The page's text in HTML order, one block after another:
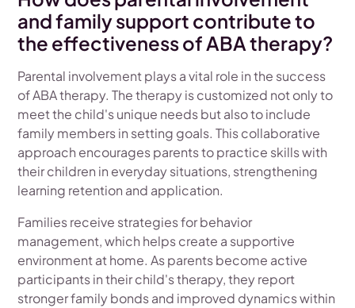
and family support contribute to
the effectiveness of ABA therapy?
Parental involvement plays a vital role in the success
of ABA therapy. The therapy is customized not only to
meet the child's unique needs but also to include
family members in setting goals. This collaborative
approach encourages parents to practice skills with
their children in everyday situations, strengthening
learning retention and application.
Families receive strategies for behavior
management, which helps create a supportive
environment at home. As parents become active
participants in their child's therapy, they report
stronger family bonds and improved dynamics within